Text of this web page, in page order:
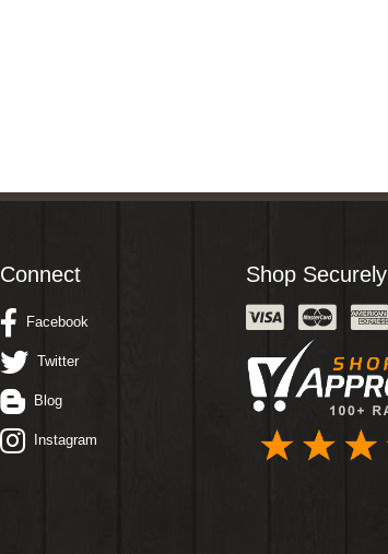
Connect
Facebook
Twitter
Blog
Instagram
Shop Securely